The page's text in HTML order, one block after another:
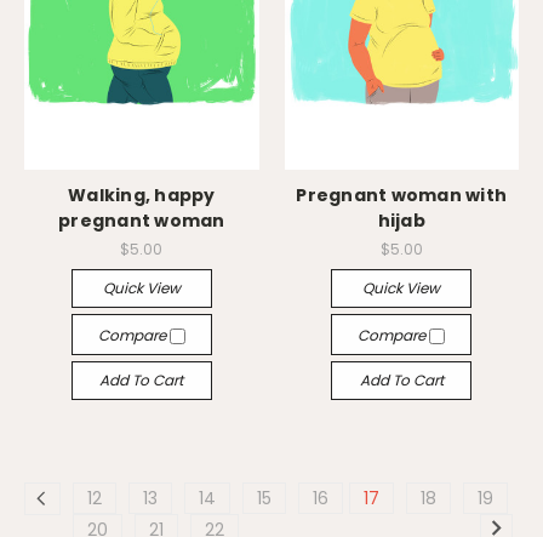
Walking, happy
pregnant woman
$5.00
Quick View
Compare
Add To Cart
Pregnant woman with
hijab
$5.00
Quick View
Compare
Add To Cart
12 13 14 15 16 17 18
19
20
21 22